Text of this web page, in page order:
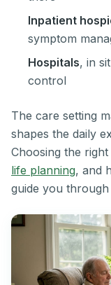
Inpatient
symptom
Hospitals, in
control
The care setting
shapes the daily
Choosing the
life planning, and
guide you